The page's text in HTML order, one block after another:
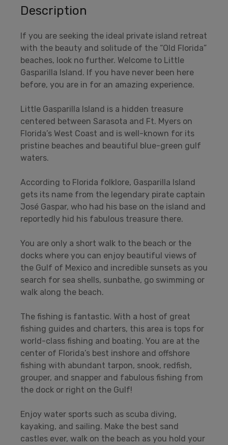
Description
If you are seeking the ideal private island retreat
with the beauty and solitude of the “Old Florida”
beaches, look no further. Welcome to Little
Gasparilla Island. If you have never been here
before, you are in for an amazing experience.
Little Gasparilla Island is a hidden treasure
centered between Sarasota and Ft. Myers on
Florida’s West Coast and is well-known for its
pristine beaches and beautiful blue-green gulf
waters.
According to Florida folklore, Gasparilla Island
gets its name from the legendary pirate captain
José Gaspar, who had his base on the island and
reportedly hid his fabulous treasure there.
You are only a short walk to the beach or the
docks where you can enjoy beautiful views of
the Gulf of Mexico and incredible sunsets as you
search for sea shells, sunbathe, go swimming or
walk along the beach.
The fishing is fantastic. With a host of great
fishing guides and charters, this area is tops for
world-class fishing and boating. You are at the
center of Florida’s best inshore and offshore
fishing with abundant tarpon, snook, redfish,
grouper, and snapper and fabulous fishing from
the dock or right on the Gulf!
Enjoy water sports such as scuba diving,
kayaking, and sailing. Make the best sand
castles ever, walk on the beach as you hold your